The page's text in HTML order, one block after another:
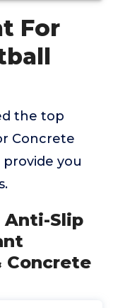
For
the top
Concrete
you
Anti-Slip
Concrete